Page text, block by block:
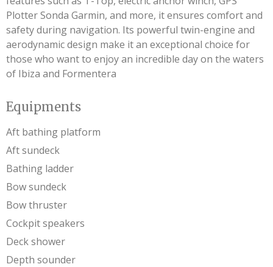
Plotter Sonda Garmin, and more, it ensures comfort and
safety during navigation. Its powerful twin-engine and
aerodynamic design make it an exceptional choice for
those who want to enjoy an incredible day on the waters
of Ibiza and Formentera
Equipments
Aft bathing platform
Aft sundeck
Bathing ladder
Bow sundeck
Bow thruster
Cockpit speakers
Deck shower
Depth sounder